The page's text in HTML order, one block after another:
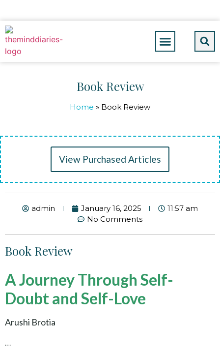
Book Review
Home » Book Review
View Purchased Articles
admin January 16, 2025
11:57 am
No Comments
Book Review
A Journey Through Self-
Doubt and Self-Love
Arushi Brotia
…